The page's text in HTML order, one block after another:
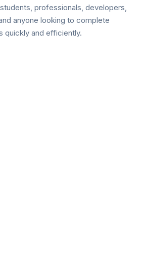
professionals, developers,
anyone looking to complete
quickly and efficiently.